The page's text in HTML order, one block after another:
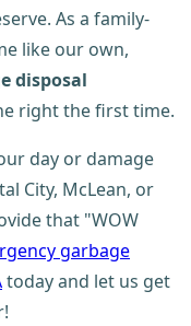
As a family-
like our own,
disposal
right the first time.
day or damage
City, McLean, or
that "WOW
garbage
today and let us get